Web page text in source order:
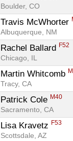
Boulder, CO
Travis McWhorter
Albuquerque, NM
Rachel Ballard F52
Chicago, IL
Martin Whitcomb
Tracy, CA
Patrick Cole M40
Sacramento, CA
Lisa Kravetz F53
Scottsdale, AZ